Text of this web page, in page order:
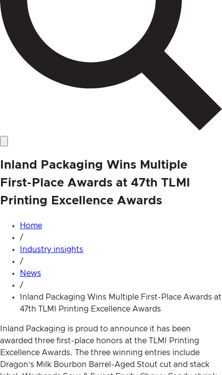
Inland Packaging Wins Multiple
First-Place Awards at 47th TLMI
Printing Excellence Awards
Home
/
Industry insights
/
News
/
Inland Packaging Wins Multiple First-Place Awards at
47th TLMI Printing Excellence Awards
Inland Packaging is proud to announce it has been
awarded three first-place honors at the TLMI Printing
Excellence Awards. The three winning entries include
Dragon’s Milk Bourbon Barrel-Aged Stout cut and stack